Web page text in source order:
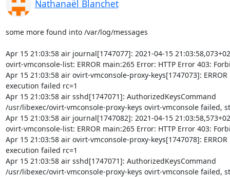
Nathanaël Blanchet
some more found into /var/log/messages
Apr 15 21:03:58 air journal[1747077]: 2021-04-15
ovirt-vmconsole-list: ERROR main:265 Error: HTTP Error 403:
Apr 15 21:03:58 air ovirt-vmconsole-proxy-keys[1747073]:
execution failed rc=1
Apr 15 21:03:58 air sshd[1747071]: AuthorizedKeysCommand
/usr/libexec/ovirt-vmconsole-proxy-keys ovirt-vmconsole failed,
Apr 15 21:03:58 air journal[1747082]: 2021-04-15
ovirt-vmconsole-list: ERROR main:265 Error: HTTP Error 403:
Apr 15 21:03:58 air ovirt-vmconsole-proxy-keys[1747078]:
execution failed rc=1
Apr 15 21:03:58 air sshd[1747071]: AuthorizedKeysCommand
/usr/libexec/ovirt-vmconsole-proxy-keys ovirt-vmconsole failed,